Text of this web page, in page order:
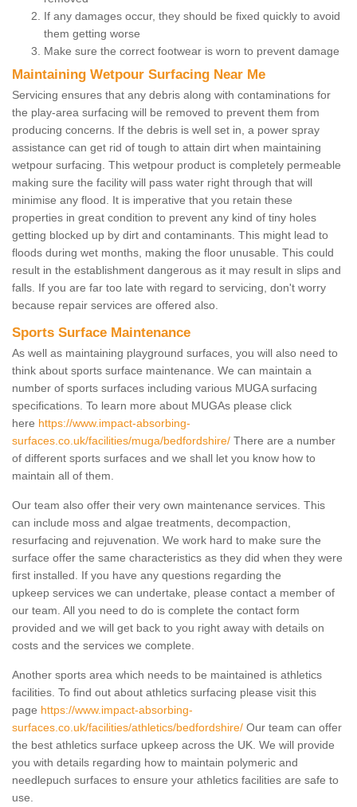
If any damages occur, they should be fixed quickly to avoid
them getting worse
Make sure the correct footwear is worn to prevent damage
Maintaining Wetpour Surfacing Near Me
Servicing ensures that any debris along with contaminations for
the play-area surfacing will be removed to prevent them from
producing concerns. If the debris is well set in, a power spray
assistance can get rid of tough to attain dirt when maintaining
wetpour surfacing. This wetpour product is completely permeable
making sure the facility will pass water right through that will
minimise any flood. It is imperative that you retain these
properties in great condition to prevent any kind of tiny holes
getting blocked up by dirt and contaminants. This might lead to
floods during wet months, making the floor unusable. This could
result in the establishment dangerous as it may result in slips and
falls. If you are far too late with regard to servicing, don't worry
because repair services are offered also.
Sports Surface Maintenance
As well as maintaining playground surfaces, you will also need to
think about sports surface maintenance. We can maintain a
number of sports surfaces including various MUGA surfacing
specifications. To learn more about MUGAs please click
here https://www.impact-absorbing-
surfaces.co.uk/facilities/muga/bedfordshire/ There are a number
of different sports surfaces and we shall let you know how to
maintain all of them.
Our team also offer their very own maintenance services. This
can include moss and algae treatments, decompaction,
resurfacing and rejuvenation. We work hard to make sure the
surface offer the same characteristics as they did when they were
first installed. If you have any questions regarding the
upkeep services we can undertake, please contact a member of
our team. All you need to do is complete the contact form
provided and we will get back to you right away with details on
costs and the services we complete.
Another sports area which needs to be maintained is athletics
facilities. To find out about athletics surfacing please visit this
page https://www.impact-absorbing-
surfaces.co.uk/facilities/athletics/bedfordshire/ Our team can offer
the best athletics surface upkeep across the UK. We will provide
you with details regarding how to maintain polymeric and
needlepuch surfaces to ensure your athletics facilities are safe to
use.